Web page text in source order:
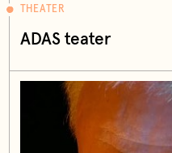
THEATER
ADAS teater